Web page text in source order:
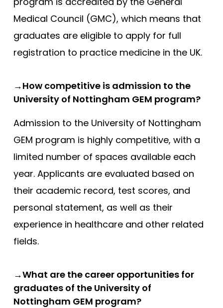
Medical Council (GMC), which means that
graduates are eligible to apply for full
registration to practice medicine in the UK.
→How competitive is admission to the
University of Nottingham GEM program?
Admission to the University of Nottingham
GEM program is highly competitive, with a
limited number of spaces available each
year. Applicants are evaluated based on
their academic record, test scores, and
personal statement, as well as their
experience in healthcare and other related
fields.
→What are the career opportunities for
graduates of the University of
Nottingham GEM program?